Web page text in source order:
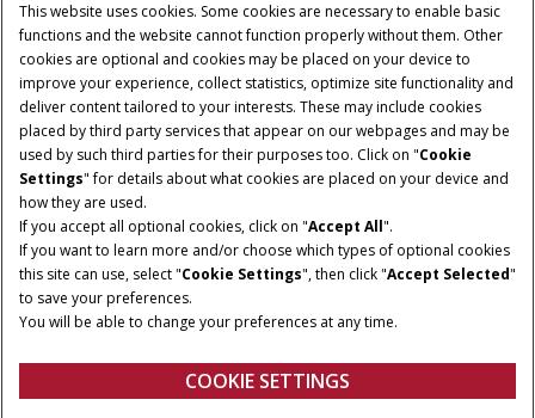
Gebruiksvoorwaarden Privacy Policy
Impressum
Cookie Settings
Telematics privacyverklaring
© 2025 CNH Industrial America LLC. All Rights Reserved. Case IH is a
trademark of CNH Industrial America LLC.
This website uses cookies. Some cookies are necessary to enable basic
functions and the website cannot function properly without them. Other
cookies are optional and cookies may be placed on your device to
improve your experience, collect statistics, optimize site functionality and
deliver content tailored to your interests. These may include cookies
placed by third party services that appear on our webpages and may be
used by such third parties for their purposes too. Click on "Cookie
Settings" for details about what cookies are placed on your device and
how they are used.
If you accept all optional cookies, click on "Accept All".
If you want to learn more and/or choose which types of optional cookies
this site can use, select "Cookie Settings", then click "Accept Selected"
to save your preferences.
You will be able to change your preferences at any time.
COOKIE SETTINGS